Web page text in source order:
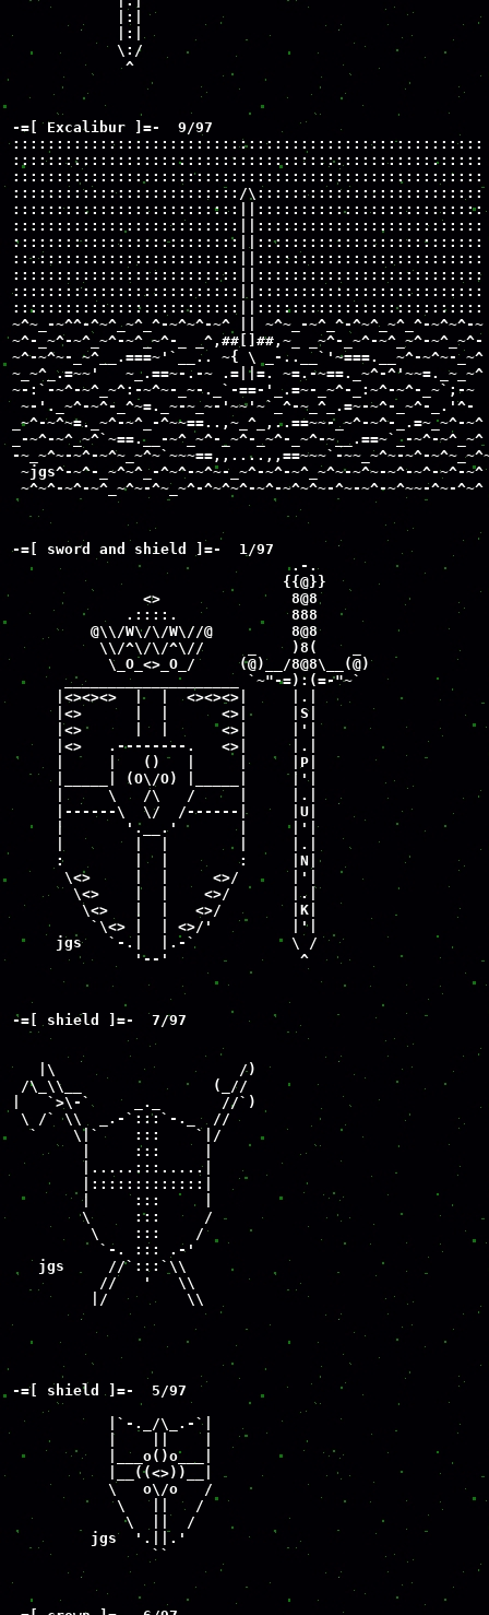
|:|
|:|
\:/
^
-=[ Excalibur ]=-  9/97
::::::::::::::::::::::::::::::::::::::::::::::::::::::
::::::::::::::::::::::::::::::::::::::::::::::::::::::
::::::::::::::::::::::::::::::::::::::::::::::::::::::
::::::::::::::::::::::::::/\::::::::::::::::::::::::::
::::::::::::::::::::::::::||::::::::::::::::::::::::::
::::::::::::::::::::::::::||::::::::::::::::::::::::::
::::::::::::::::::::::::::||::::::::::::::::::::::::::
::::::::::::::::::::::::::||::::::::::::::::::::::::::
::::::::::::::::::::::::::||::::::::::::::::::::::::::
::::::::::::::::::::::::::||::::::::::::::::::::::::::
::::::::::::::::::::::::::||::::::::::::::::::::::::::
~^~_-~^^-^~^_~^_^-~^~^-~^ || ~^~_-~^_^-^~^_~^_^-~^~^-~
~^-_~^-~^_~^-~^_~^-_ _^,##[]##,~_ _~^-_~^-~^_~^-~^_~^-
~^-~^~-_~^__.===~'`__.. ~{ \ _-..__`'~===.__~^-~^~-_~^
~_~^_.=~~'   ~_.==~-.-~ .=||=. ~=.-~==._~^-^'~~=._~_~^
~-:`-~^-~^_~^:-~^~-_~-._`-==-'_.=~-_~^-_:~^-~^-_~`;-~
~-'._~^-~^-_^~=._~-~_~-'~~'~`_^-~_^_.=~-~^-_~^-_.'^-
_~^-~^~=._~^-~^_-^~~==..,~_^_,..==~~-_~^-~^-_.=~_~^-~^
_-~^-~^_~^`~==.__-~^_~^-_~^-_~^-_~^-~__.==~`_-~^-~^_~^
-~_~^~-~^-~^~_~^~`~~~==,,....,,==~~~`-~~_~^~-~^-
~jgs^-~^-_~^~^_-^~^-~^~-_~^-~^-~^_~^~-~^~-~^-~^-~^-~^
~^~^-~^-~^_~^~-^~_~^-^~^~^-~^-~^~^~-^~-~^-~^~~-^~-^~^
-=[ sword and shield ]=-  1/97
.-.
{{@}}
<>               8@8
.::::.             888
@\\/W\/\/W\//@         8@8
\\/^\/\/^\//     _    )8(    _
\_O_<>_O_/     (@)__/8@8\__(@)
____________________ `~"-=):(=-"~`
|<><><>  |  |  <><><>|     |.|
|<>      |  |      <>|     |S|
|<>      |  |      <>|     |'|
|<>   .--------.   <>|     |.|
|     |   ()   |     |     |P|
|_____| (O\/O) |_____|     |'|
|     \   /\   /     |     |.|
|------\  \/  /------|     |U|
|       '.__.'       |     |'|
|        |  |        |     |.|
:        |  |        :     |N|
\<>     |  |     <>/      |'|
\<>    |  |    <>/       |.|
\<>   |  |   <>/        |K|
`\<> |  | <>/'         |'|
jgs   `-.|  |.-`           \ /
'--'               ^
-=[ shield ]=-  7/97
|\                     /)
/\_\\__               (_//
|   `>\-`     _._       //`)
\ /` \\  _.-`:::`-._  //
`    \|`    :::    `|/
|     :::     |
|.....:::.....|
|:::::::::::::|
|     :::     |
\     :::     /
\    :::    /
`-. ::: .-'
jgs     //`:::`\\
//   '   \\
|/         \\
-=[ shield ]=-  5/97
|`-._/\_.-`|
|    ||    |
|___o()o___|
|__((<>))__|
\   o\/o   /
\   ||   /
\  ||  /
jgs  '.||.'
``